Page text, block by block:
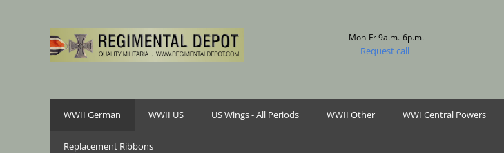
Mon-Fr 9a.m.-6p.m.
Request call
WWII German WWII US US Wings - All Periods WWII Other WWI Central Powers
Replacement Ribbons